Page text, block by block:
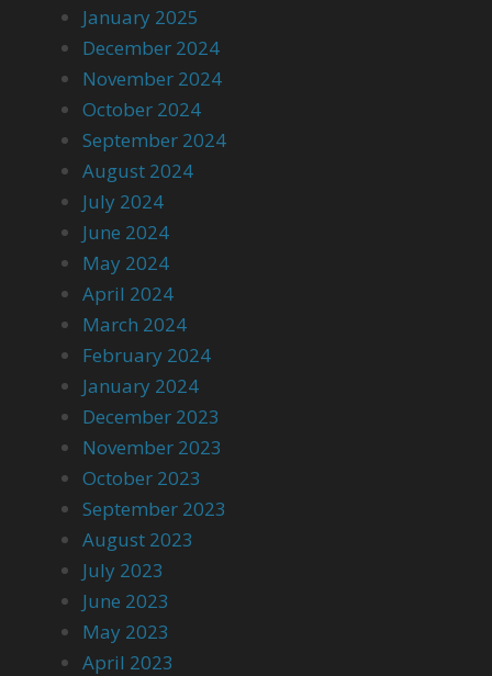
January 2025
December 2024
November 2024
October 2024
September 2024
August 2024
July 2024
June 2024
May 2024
April 2024
March 2024
February 2024
January 2024
December 2023
November 2023
October 2023
September 2023
August 2023
July 2023
June 2023
May 2023
April 2023